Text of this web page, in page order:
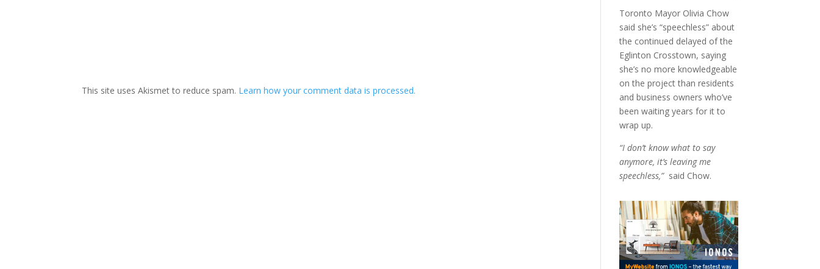
This site uses Akismet to reduce spam. Learn how your comment data is processed.
Toronto Mayor Olivia Chow
said she’s “speechless” about
the continued delayed of the
Eglinton Crosstown, saying
she’s no more knowledgeable
on the project than residents
and business owners who’ve
been waiting years for it to
wrap up.
“I don’t know what to say
anymore, it’s leaving me
speechless,”said Chow.